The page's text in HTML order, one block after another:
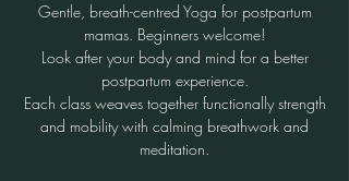
Gentle, breath-centred Yoga for postpartum
mamas. Beginners welcome!
Look after your body and mind for a better
postpartum experience.
Each class weaves together functionally strength
and mobility with calming breathwork and
meditation.